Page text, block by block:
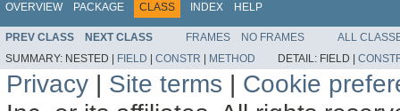
OVERVIEW PACKAGE CLASS INDEX HELP
PREV CLASS NEXT CLASS FRAMES NO FRAMES
ALL
SUMMARY: NESTED | FIELD | CONSTR | METHOD DETAIL: FIELD |
Privacy | Site terms | Cookie